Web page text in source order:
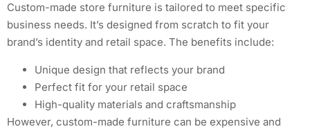
Custom-made store furniture is tailored to meet specific
business needs. It’s designed from scratch to fit your
brand’s identity and retail space. The benefits include:
Unique design that reflects your brand
Perfect fit for your retail space
High-quality materials and craftsmanship
However, custom-made furniture can be expensive and